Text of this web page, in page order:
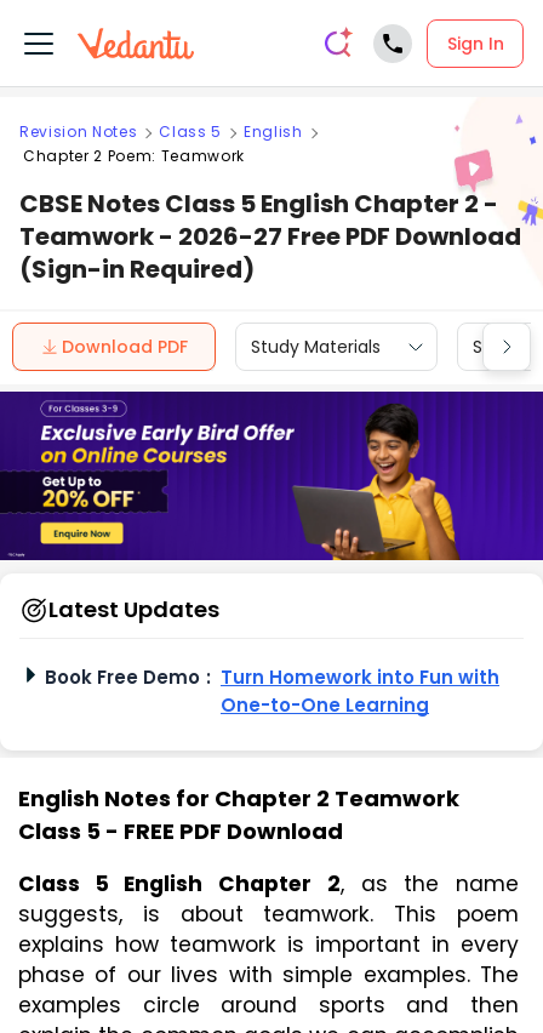
Sign In
Revision Notes Class 5
English
Chapter 2 Poem: Teamwork
CBSE Notes Class 5 English Chapter 2 -
Teamwork - 2026-27 Free PDF Download
(Sign-in Required)
Download PDF Study Materials Sample
Latest Updates
Book Free Demo : Turn Homework into Fun with
One-to-One Learning
English Notes for Chapter 2 Teamwork
Class 5 - FREE PDF Download
Class 5 English Chapter 2, as the name
suggests, is about teamwork. This poem
explains how teamwork is important in every
phase of our lives with simple examples. The
examples circle around sports and then